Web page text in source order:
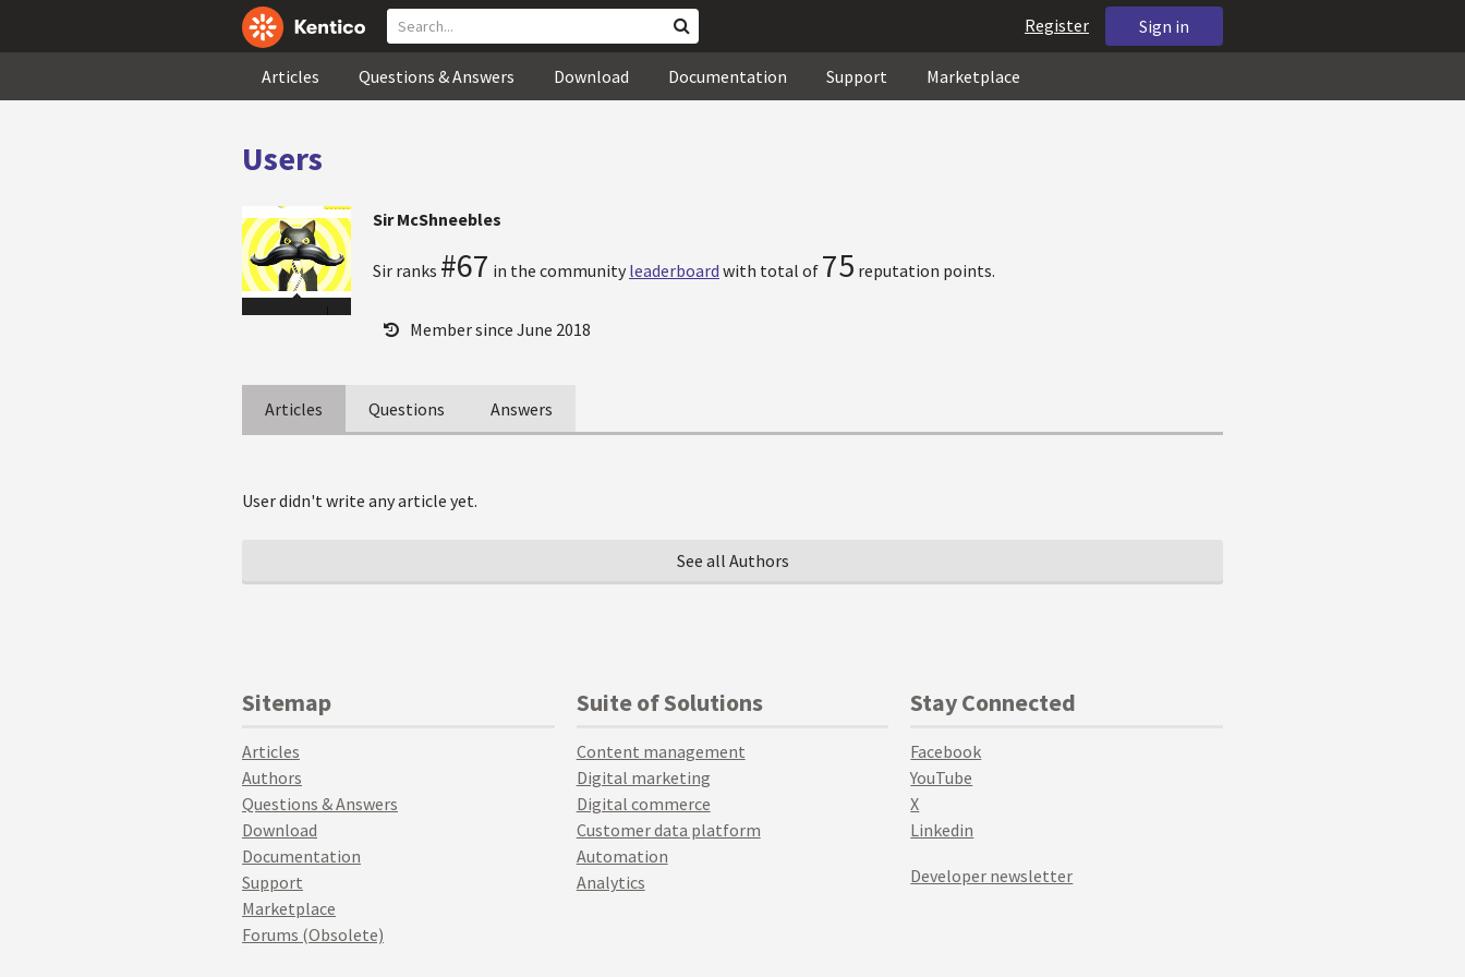
Sign in
Register
Articles Questions & Answers Download Documentation Support Marketplace
Users
Sir McShneebles
Sir ranks #67 in the community leaderboard with total of 75 reputation points.
Member since June 2018
Articles Questions Answers
User didn't write any article yet.
See all Authors
Sitemap
Articles
Authors
Questions & Answers
Download
Documentation
Support
Marketplace
Forums (Obsolete)
Suite of Solutions
Content management
Digital marketing
Digital commerce
Customer data platform
Automation
Analytics
Stay Connected
Facebook
YouTube
X
Linkedin
Developer newsletter